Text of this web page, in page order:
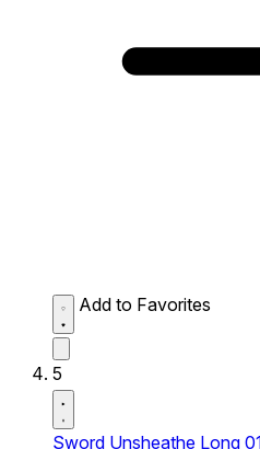
Add to Favorites
5
Sword Unsheathe Long